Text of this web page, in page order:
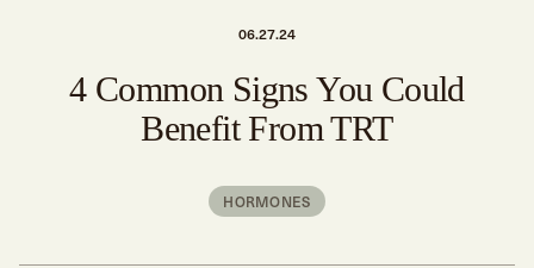
06.27.24
4 Common Signs You Could
Benefit From TRT
HORMONES